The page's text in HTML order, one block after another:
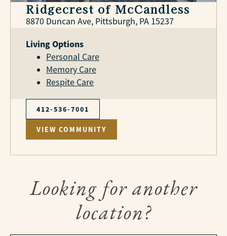
Ridgecrest of McCandless
8870 Duncan Ave, Pittsburgh, PA 15237
Living Options
Personal Care
Memory Care
Respite Care
412-536-7001
VIEW COMMUNITY
Looking for another
location?